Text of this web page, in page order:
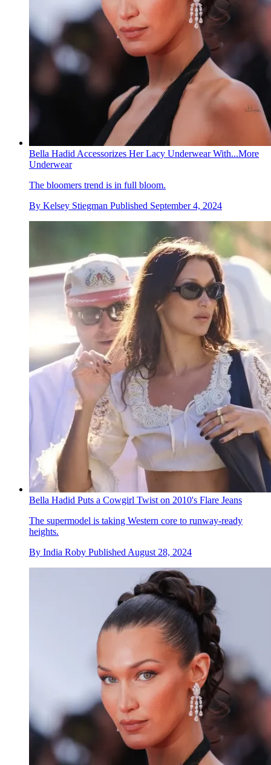
Bella Hadid Accessorizes Her Lacy Underwear With...More
Underwear
The bloomers trend is in full bloom.
By Kelsey Stiegman Published September 4, 2024
Bella Hadid Puts a Cowgirl Twist on 2010's Flare Jeans
The supermodel is taking Western core to runway-ready
heights.
By India Roby Published August 28, 2024